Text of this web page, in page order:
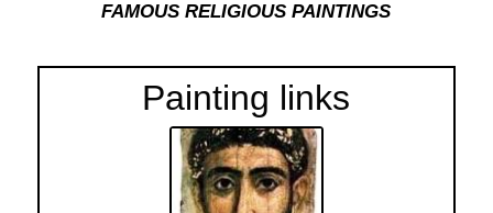
FAMOUS RELIGIOUS PAINTINGS
Painting links